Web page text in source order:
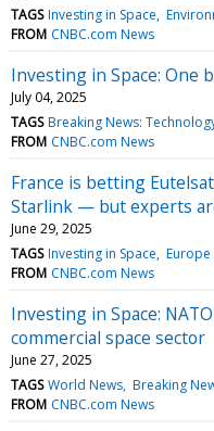
TAGS Investing in Space
FROM CNBC.com News
Investing in Space: One
July 04, 2025
TAGS Breaking News:
FROM CNBC.com News
France is betting
Starlink — but experts
June 29, 2025
TAGS Investing in Space Europe
FROM CNBC.com News
Investing in Space:
commercial space sector
June 27, 2025
TAGS World News Breaking
FROM CNBC.com News